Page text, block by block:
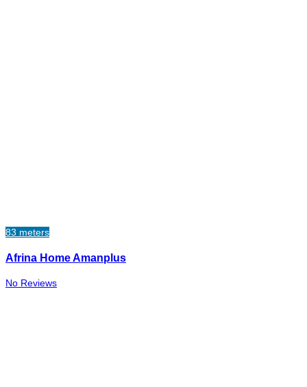
83 meters
Afrina Home Amanplus
No Reviews